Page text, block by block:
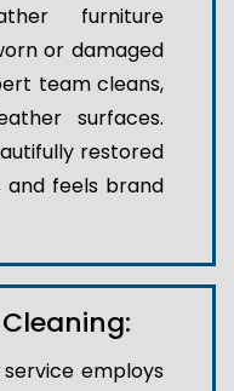
furniture
or damaged
team cleans,
surfaces.
restored
feels brand
employs